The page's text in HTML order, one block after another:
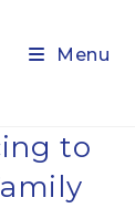
Menu
to